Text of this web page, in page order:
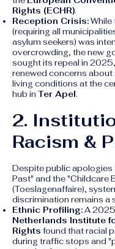
Rights (ECHR).
Reception Crisis:While
(requiring all
asylum seekers) was
overcrowding, the new
sought its repeal in
renewed concerns
living conditions at the
hub in Ter Apel.
2.
Racism &
Despite public apologies
Past" and the "Childcare
(Toeslagenaffaire),
discrimination remains a
Ethnic Profiling:A
Netherlands Institute
Rights found that racial
during traffic stops and